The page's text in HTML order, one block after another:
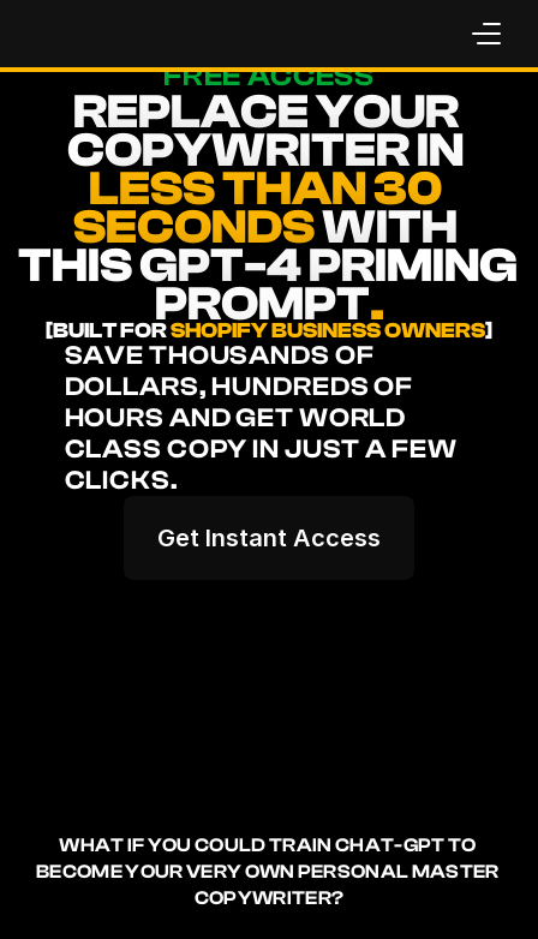
FREE ACCESS
REPLACE YOUR
LESS THAN 30
SECONDS WITH
THIS GPT-4 PRIMING
PROMPT.
[BUILT FOR SHOPIFY BUSINESS OWNERS]
SAVE THOUSANDS OF
DOLLARS, HUNDREDS OF
HOURS AND GET WORLD
CLASS COPY IN JUST A FEW
CLICKS.
Get Instant Access
WHAT IF YOU COULD TRAIN CHAT-GPT TO
BECOME YOUR VERY OWN PERSONAL MASTER
COPYWRITER?